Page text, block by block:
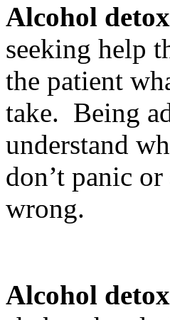
Alcohol detox
seeking help
the patient
take. Being
understand
don’t panic
wrong.
Alcohol detox